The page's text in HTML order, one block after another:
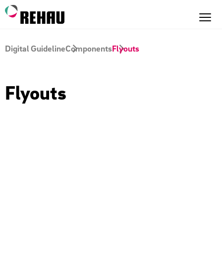
Digital GuidelineComponentsFlyouts
Flyouts